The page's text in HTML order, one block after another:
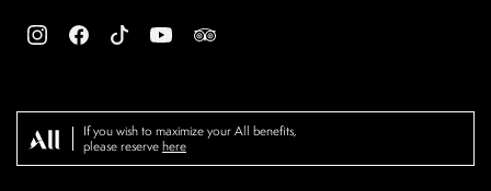
If you wish to maximize your All benefits,
please reserve here